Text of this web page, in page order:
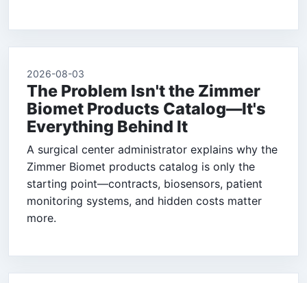
2026-08-03
The Problem Isn't the Zimmer
Biomet Products Catalog—It's
Everything Behind It
A surgical center administrator explains why the
Zimmer Biomet products catalog is only the
starting point—contracts, biosensors, patient
monitoring systems, and hidden costs matter
more.